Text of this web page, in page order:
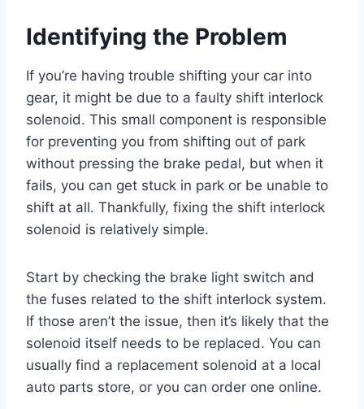
Identifying the Problem
If you’re having trouble shifting your car into
gear, it might be due to a faulty shift interlock
solenoid. This small component is responsible
for preventing you from shifting out of park
without pressing the brake pedal, but when it
fails, you can get stuck in park or be unable to
shift at all. Thankfully, fixing the shift interlock
solenoid is relatively simple.
Start by checking the brake light switch and
the fuses related to the shift interlock system.
If those aren’t the issue, then it’s likely that the
solenoid itself needs to be replaced. You can
usually find a replacement solenoid at a local
auto parts store, or you can order one online.